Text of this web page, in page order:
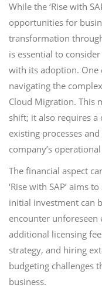
While the ‘Rise with
opportunities for
transformation
is essential to
with its adoption. One
navigating the
Cloud Migration. This
shift; it also requires
existing processes
company’s
The financial aspect
‘Rise with SAP’ aims
initial investment can
encounter unforeseen
additional licensing
strategy, and hiring
budgeting challenges
business.